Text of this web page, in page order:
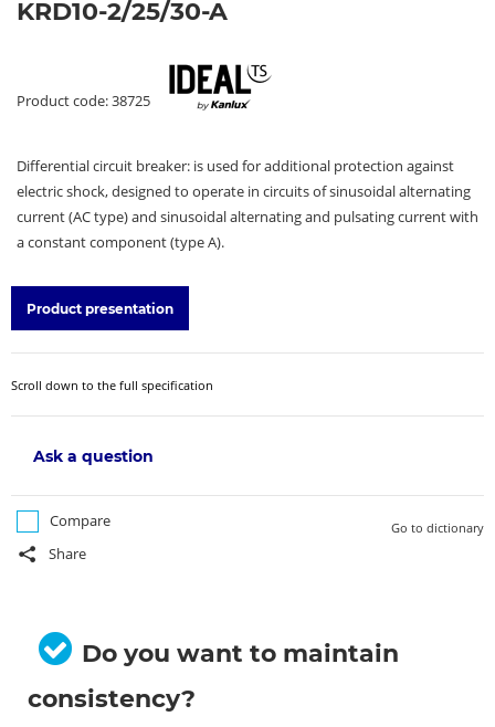
KRD10-2/25/30-A
Product code: 38725
Differential circuit breaker: is used for additional protection against
electric shock, designed to operate in circuits of sinusoidal alternating
current (AC type) and sinusoidal alternating and pulsating current with
a constant component (type A).
Product presentation
Scroll down to the full specification
Ask a question
Compare
Share
Go to dictionary
Do you want to maintain
consistency?